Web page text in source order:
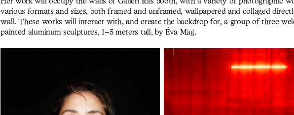
various formats and sizes, both framed and unframed, wallpapered and collaged
wall. These works will interact with, and create the backdrop for, a group of three
painted aluminum sculptures, 1–5 meters tall, by Éva Mag.